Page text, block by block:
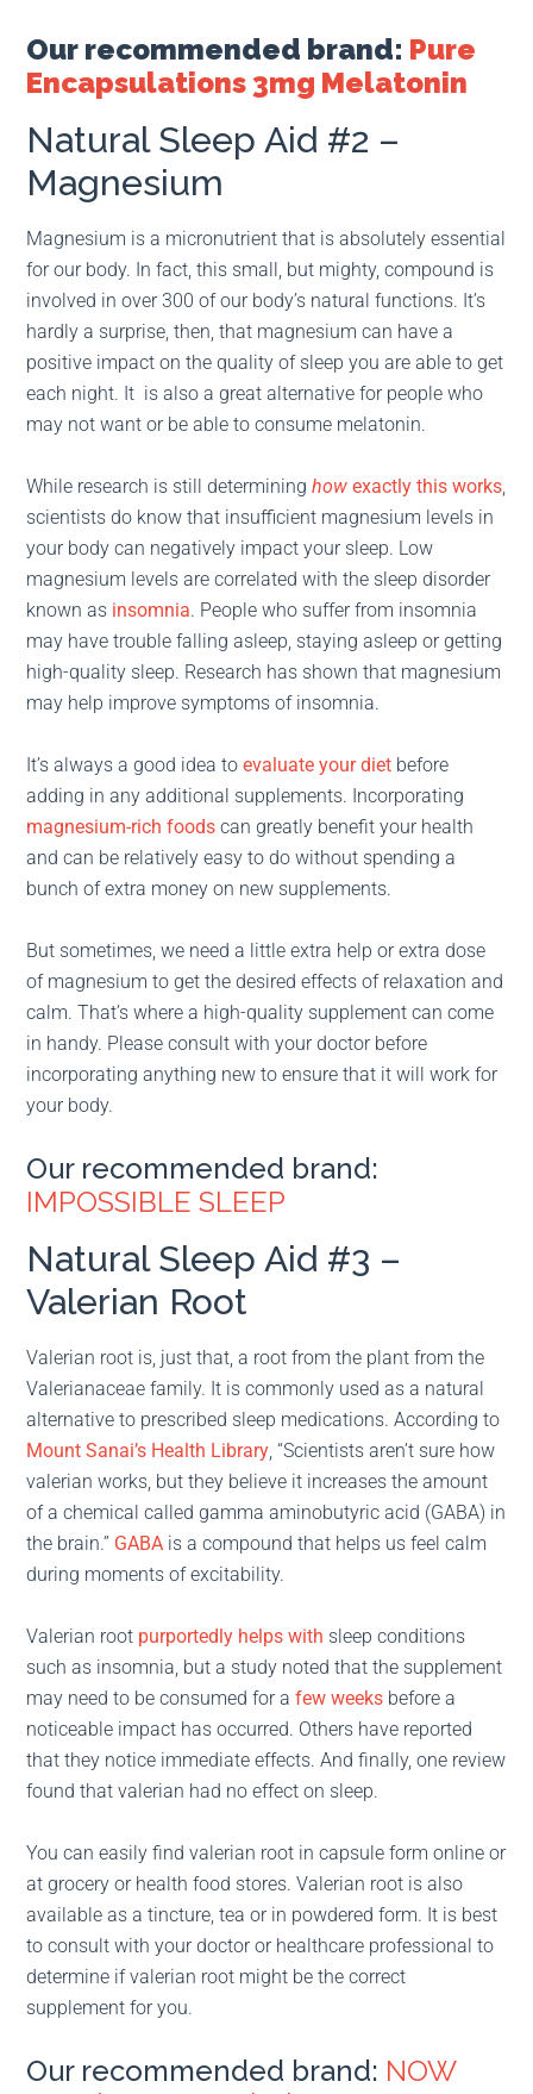
Our recommended brand: Pure
Encapsulations 3mg Melatonin
Natural Sleep Aid #2 –
Magnesium
Magnesium is a micronutrient that is absolutely essential
for our body. In fact, this small, but mighty, compound is
involved in over 300 of our body’s natural functions. It’s
hardly a surprise, then, that magnesium can have a
positive impact on the quality of sleep you are able to get
each night. It is also a great alternative for people who
may not want or be able to consume melatonin.
While research is still determininghowexactly this works,
scientists do know that insufficient magnesium levels in
your body can negatively impact your sleep. Low
magnesium levels are correlated with the sleep disorder
known as insomnia. People who suffer from insomnia
may have trouble falling asleep, staying asleep or getting
high-quality sleep. Research has shown that magnesium
may help improve symptoms of insomnia.
It’s always a good idea to evaluate your diet before
adding in any additional supplements. Incorporating
magnesium-rich foods can greatly benefit your health
and can be relatively easy to do without spending a
bunch of extra money on new supplements.
But sometimes, we need a little extra help or extra dose
of magnesium to get the desired effects of relaxation and
calm. That’s where a high-quality supplement can come
in handy. Please consult with your doctor before
incorporating anything new to ensure that it will work for
your body.
Our recommended brand:
IMPOSSIBLE SLEEP
Natural Sleep Aid #3 –
Valerian Root
Valerian root is, just that, a root from the plant from the
Valerianaceae family. It is commonly used as a natural
alternative to prescribed sleep medications. According to
Mount Sanai’s Health Library, “Scientists aren’t sure how
valerian works, but they believe it increases the amount
of a chemical called gamma aminobutyric acid (GABA) in
the brain.” GABA is a compound that helps us feel calm
during moments of excitability.
Valerian root purportedly helps with sleep conditions
such as insomnia, but a study noted that the supplement
may need to be consumed for a few weeks before a
noticeable impact has occurred. Others have reported
that they notice immediate effects. And finally, one review
found that valerian had no effect on sleep.
You can easily find valerian root in capsule form online or
at grocery or health food stores. Valerian root is also
available as a tincture, tea or in powdered form. It is best
to consult with your doctor or healthcare professional to
determine if valerian root might be the correct
supplement for you.
Our recommended brand: NOW